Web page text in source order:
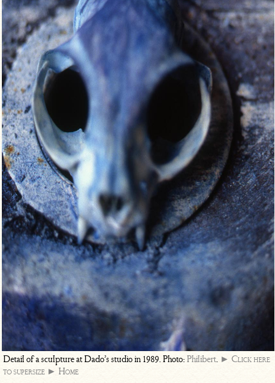
Detail of a sculpture at Dado’s studio in 1989. Photo: Philibert. ► Click here
to supersize ► Home